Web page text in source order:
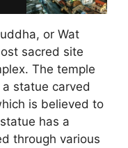
or Wat
sacred site
The temple
statue carved
is believed to
has a
through various